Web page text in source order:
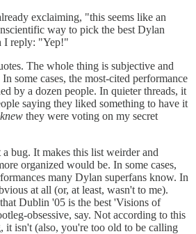
exclaiming, "this seems like an
way to pick the best Dylan
I reply: "Yep!"
The whole thing is subjective and
some cases, the most-cited performance
by a dozen people. In quieter threads, it
saying they liked something to have it
knew they were voting on my secret
a bug. It makes this list weirder and
organized would be. In some cases,
many Dylan superfans know. In
at all (or, at least, wasn't to me).
Dublin '05 is the best 'Visions of
obsessive, say. Not according to this
it isn't (also, you're too old to be calling